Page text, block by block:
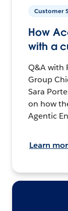
Customer
How
with a
Q&A with
Group
Sara
on how
Agentic
Learn